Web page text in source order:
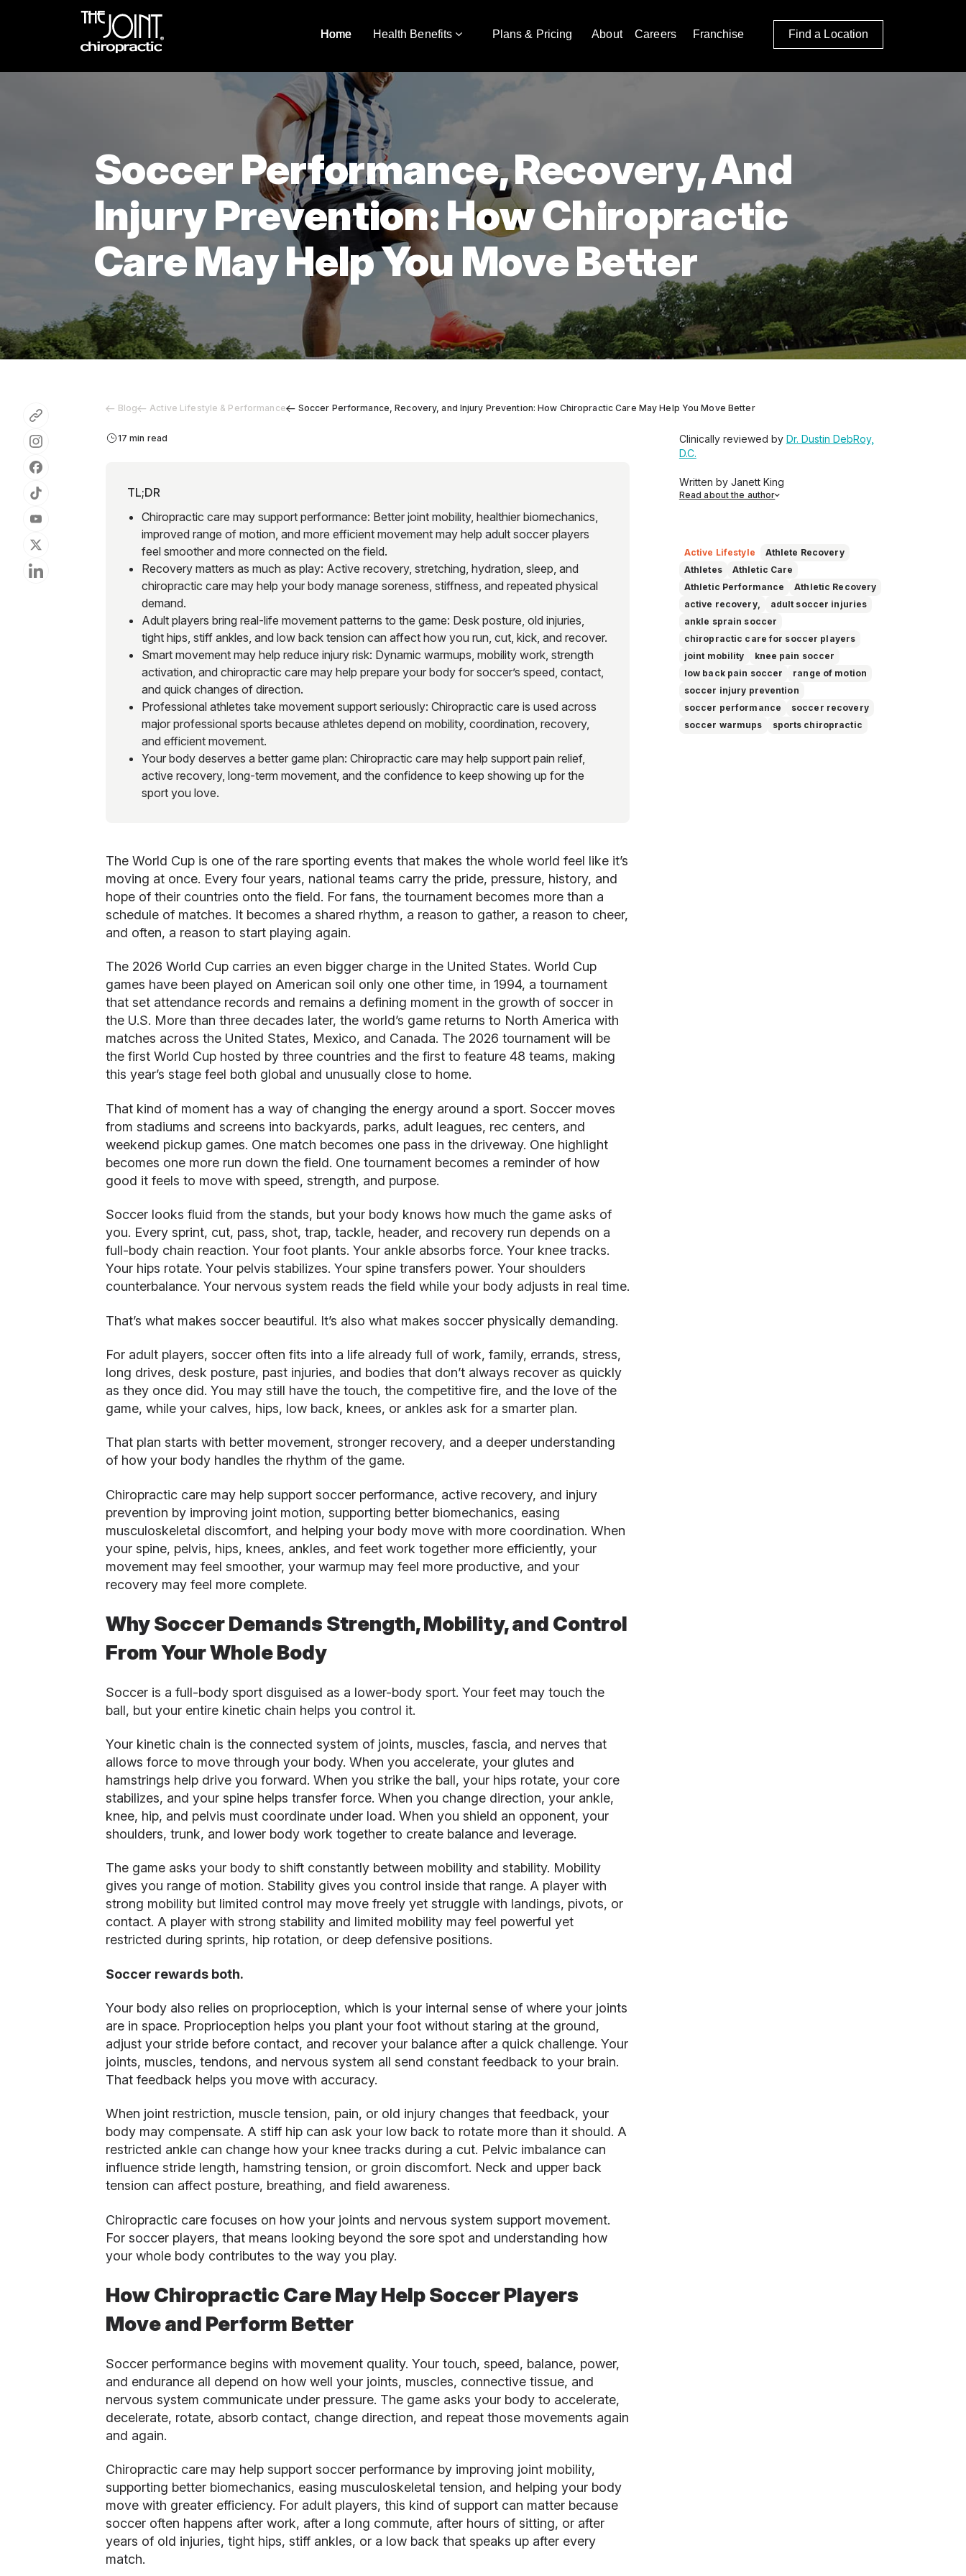
Home Health Benefits Plans & Pricing About Careers Franchise Find a Location
Soccer Performance, Recovery, And
Injury Prevention: How Chiropractic
Care May Help You Move Better
Blog Active Lifestyle & Performance Soccer Performance, Recovery, and Injury Prevention: How Chiropractic Care May Help You Move Better
17 min read
TL;DR
Chiropractic care may support performance: Better joint mobility, healthier biomechanics,
improved range of motion, and more efficient movement may help adult soccer players
feel smoother and more connected on the field.
Recovery matters as much as play: Active recovery, stretching, hydration, sleep, and
chiropractic care may help your body manage soreness, stiffness, and repeated physical
demand.
Adult players bring real-life movement patterns to the game: Desk posture, old injuries,
tight hips, stiff ankles, and low back tension can affect how you run, cut, kick, and recover.
Smart movement may help reduce injury risk: Dynamic warmups, mobility work, strength
activation, and chiropractic care may help prepare your body for soccer’s speed, contact,
and quick changes of direction.
Professional athletes take movement support seriously: Chiropractic care is used across
major professional sports because athletes depend on mobility, coordination, recovery,
and efficient movement.
Your body deserves a better game plan: Chiropractic care may help support pain relief,
active recovery, long-term movement, and the confidence to keep showing up for the
sport you love.
The World Cup is one of the rare sporting events that makes the whole world feel like it’s
moving at once. Every four years, national teams carry the pride, pressure, history, and
hope of their countries onto the field. For fans, the tournament becomes more than a
schedule of matches. It becomes a shared rhythm, a reason to gather, a reason to cheer,
and often, a reason to start playing again.
The 2026 World Cup carries an even bigger charge in the United States. World Cup
games have been played on American soil only one other time, in 1994, a tournament
that set attendance records and remains a defining moment in the growth of soccer in
the U.S. More than three decades later, the world’s game returns to North America with
matches across the United States, Mexico, and Canada. The 2026 tournament will be
the first World Cup hosted by three countries and the first to feature 48 teams, making
this year’s stage feel both global and unusually close to home.
That kind of moment has a way of changing the energy around a sport. Soccer moves
from stadiums and screens into backyards, parks, adult leagues, rec centers, and
weekend pickup games. One match becomes one pass in the driveway. One highlight
becomes one more run down the field. One tournament becomes a reminder of how
good it feels to move with speed, strength, and purpose.
Soccer looks fluid from the stands, but your body knows how much the game asks of
you. Every sprint, cut, pass, shot, trap, tackle, header, and recovery run depends on a
full-body chain reaction. Your foot plants. Your ankle absorbs force. Your knee tracks.
Your hips rotate. Your pelvis stabilizes. Your spine transfers power. Your shoulders
counterbalance. Your nervous system reads the field while your body adjusts in real time.
That’s what makes soccer beautiful. It’s also what makes soccer physically demanding.
For adult players, soccer often fits into a life already full of work, family, errands, stress,
long drives, desk posture, past injuries, and bodies that don’t always recover as quickly
as they once did. You may still have the touch, the competitive fire, and the love of the
game, while your calves, hips, low back, knees, or ankles ask for a smarter plan.
That plan starts with better movement, stronger recovery, and a deeper understanding
of how your body handles the rhythm of the game.
Chiropractic care may help support soccer performance, active recovery, and injury
prevention by improving joint motion, supporting better biomechanics, easing
musculoskeletal discomfort, and helping your body move with more coordination. When
your spine, pelvis, hips, knees, ankles, and feet work together more efficiently, your
movement may feel smoother, your warmup may feel more productive, and your
recovery may feel more complete.
Why Soccer Demands Strength, Mobility, and Control
From Your Whole Body
Soccer is a full-body sport disguised as a lower-body sport. Your feet may touch the
ball, but your entire kinetic chain helps you control it.
Your kinetic chain is the connected system of joints, muscles, fascia, and nerves that
allows force to move through your body. When you accelerate, your glutes and
hamstrings help drive you forward. When you strike the ball, your hips rotate, your core
stabilizes, and your spine helps transfer force. When you change direction, your ankle,
knee, hip, and pelvis must coordinate under load. When you shield an opponent, your
shoulders, trunk, and lower body work together to create balance and leverage.
The game asks your body to shift constantly between mobility and stability. Mobility
gives you range of motion. Stability gives you control inside that range. A player with
strong mobility but limited control may move freely yet struggle with landings, pivots, or
contact. A player with strong stability and limited mobility may feel powerful yet
restricted during sprints, hip rotation, or deep defensive positions.
Soccer rewards both.
Your body also relies on proprioception, which is your internal sense of where your joints
are in space. Proprioception helps you plant your foot without staring at the ground,
adjust your stride before contact, and recover your balance after a quick challenge. Your
joints, muscles, tendons, and nervous system all send constant feedback to your brain.
That feedback helps you move with accuracy.
When joint restriction, muscle tension, pain, or old injury changes that feedback, your
body may compensate. A stiff hip can ask your low back to rotate more than it should. A
restricted ankle can change how your knee tracks during a cut. Pelvic imbalance can
influence stride length, hamstring tension, or groin discomfort. Neck and upper back
tension can affect posture, breathing, and field awareness.
Chiropractic care focuses on how your joints and nervous system support movement.
For soccer players, that means looking beyond the sore spot and understanding how
your whole body contributes to the way you play.
How Chiropractic Care May Help Soccer Players
Move and Perform Better
Soccer performance begins with movement quality. Your touch, speed, balance, power,
and endurance all depend on how well your joints, muscles, connective tissue, and
nervous system communicate under pressure. The game asks your body to accelerate,
decelerate, rotate, absorb contact, change direction, and repeat those movements again
and again.
Chiropractic care may help support soccer performance by improving joint mobility,
supporting better biomechanics, easing musculoskeletal tension, and helping your body
move with greater efficiency. For adult players, this kind of support can matter because
soccer often happens after work, after a long commute, after hours of sitting, or after
years of old injuries, tight hips, stiff ankles, or a low back that speaks up after every
match.
Clinically reviewed by Dr. Dustin DebRoy,
D.C.
Written by Janett King
Read about the author
supplements, and K-12 and post-
secondary education. She focuses on
understand, so you can feel informed,
supported, and confident as you make
decisions about your health.
Active Lifestyle
Athlete Recovery
Athletes
Athletic Care
Athletic Performance
Athletic Recovery
active recovery,
adult soccer injuries
ankle sprain soccer
chiropractic care for soccer players
joint mobility
knee pain soccer
low back pain soccer
range of motion
soccer injury prevention
soccer performance
soccer recovery
soccer warmups
sports chiropractic